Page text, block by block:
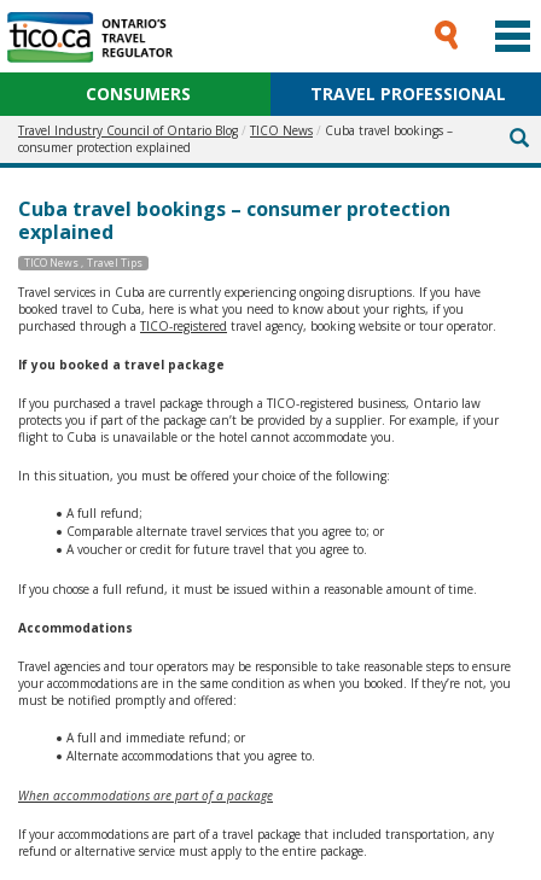
CONSUMERS TRAVEL PROFESSIONAL
Travel Industry Council of Ontario Blog TICO News
Cuba travel bookings –
consumer protection explained
Cuba travel bookings – consumer protection
explained
TICO News Travel Tips
Travel services in Cuba are currently experiencing ongoing disruptions. If you have
booked travel to Cuba, here is what you need to know about your rights, if you
purchased through aTICO-registered travel agency, booking website or tour operator.
If you booked a travel package
If you purchased a travel package through a TICO-registered business, Ontario law
protects you if part of the package can’t be provided by a supplier. For example, if your
flight to Cuba is unavailable or the hotel cannot accommodate you.
In this situation, you must be offered your choice of the following:
A full refund;
Comparable alternate travel services that you agree to; or
A voucher or credit for future travel that you agree to.
If you choose a full refund, it must be issued within a reasonable amount of time.
Accommodations
Travel agencies and tour operators may be responsible to take reasonable steps to ensure
your accommodations are in the same condition as when you booked. If they’re not, you
must be notified promptly and offered:
A full and immediate refund; or
Alternate accommodations that you agree to.
When accommodations are part of a package
If your accommodations are part of a travel package that included transportation, any
refund or alternative service must apply to the entire package.